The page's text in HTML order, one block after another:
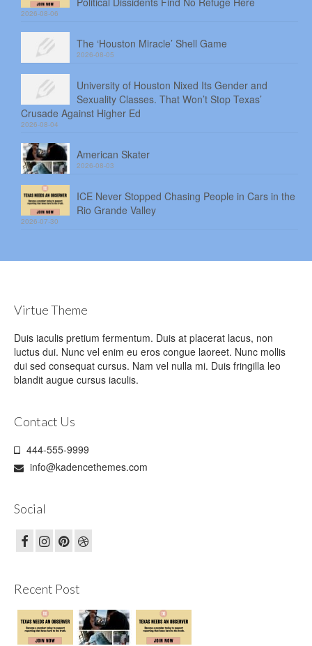
2026-08-06
The ‘Houston Miracle’ Shell Game
2026-08-05
University of Houston Nixed Its Gender and
Sexuality Classes. That Won’t Stop Texas’
Crusade Against Higher Ed
2026-08-04
American Skater
2026-08-03
ICE Never Stopped Chasing People in Cars in the
Rio Grande Valley
2026-07-30
Virtue Theme
Duis iaculis pretium fermentum. Duis at placerat lacus, non
luctus dui. Nunc vel enim eu eros congue laoreet. Nunc mollis
dui sed consequat cursus. Nam vel nulla mi. Duis fringilla leo
blandit augue cursus iaculis.
Contact Us
444-555-9999
info@kadencethemes.com
Social
Recent Post